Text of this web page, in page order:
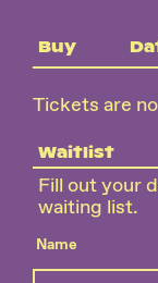
Buy
Tickets are
Waitlist
Fill out your
waiting list.
Name